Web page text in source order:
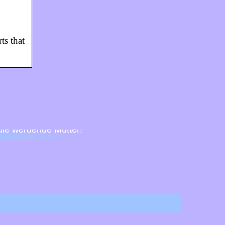
that
werdende Mutter!